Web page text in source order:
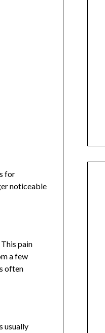
for
noticeable
This pain
a few
often
usually